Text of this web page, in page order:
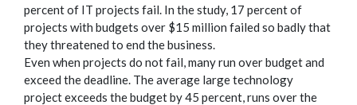
percent of IT projects fail. In the study, 17 percent of
projects with budgets over $15 million failed so badly that
they threatened to end the business.
Even when projects do not fail, many run over budget and
exceed the deadline. The average large technology
project exceeds the budget by 45 percent, runs over the